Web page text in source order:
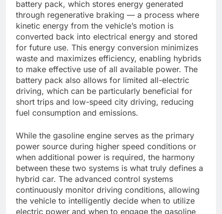
battery pack, which stores energy generated
through regenerative braking — a process where
kinetic energy from the vehicle’s motion is
converted back into electrical energy and stored
for future use. This energy conversion minimizes
waste and maximizes efficiency, enabling hybrids
to make effective use of all available power. The
battery pack also allows for limited all-electric
driving, which can be particularly beneficial for
short trips and low-speed city driving, reducing
fuel consumption and emissions.
While the gasoline engine serves as the primary
power source during higher speed conditions or
when additional power is required, the harmony
between these two systems is what truly defines a
hybrid car. The advanced control systems
continuously monitor driving conditions, allowing
the vehicle to intelligently decide when to utilize
electric power and when to engage the gasoline